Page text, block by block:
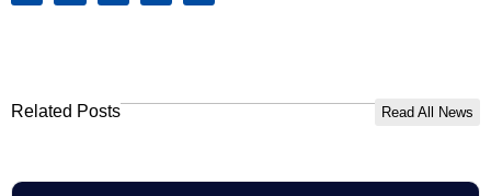
Related Posts Read All News